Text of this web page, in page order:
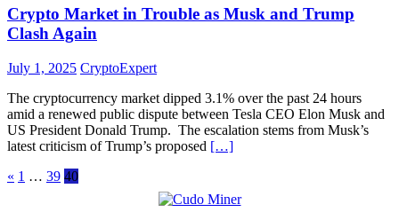
Crypto Market in Trouble as Musk and Trump
Clash Again
July 1, 2025 CryptoExpert
The cryptocurrency market dipped 3.1% over the past 24 hours
amid a renewed public dispute between Tesla CEO Elon Musk and
US President Donald Trump. The escalation stems from Musk’s
latest criticism of Trump’s proposed […]
Posts
« 1 … 39 40